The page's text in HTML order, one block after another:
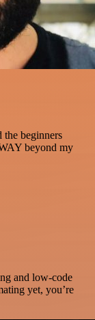
the beginners
beyond my
and low-code
yet, you’re